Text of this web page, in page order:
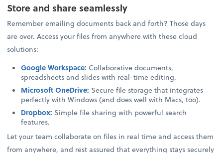
Store and share seamlessly
Remember emailing documents back and forth? Those days
are over. Access your files from anywhere with these cloud
solutions:
Google Workspace: Collaborative documents,
spreadsheets and slides with real-time editing.
Microsoft OneDrive: Secure file storage that integrates
perfectly with Windows (and does well with Macs, too).
Dropbox: Simple file sharing with powerful search
features.
Let your team collaborate on files in real time and access them
from anywhere, and rest assured that everything stays securely